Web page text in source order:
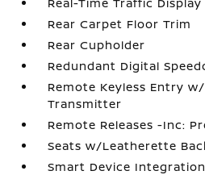
Rear Carpet Floor Trim
Rear Cupholder
Redundant Digital
Remote Keyless Entry
Transmitter
Remote Releases -Inc:
Seats w/Leatherette
Smart Device Integration